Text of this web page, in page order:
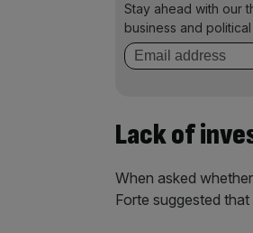
Stay ahead with our
business and
Lack of
When asked
Forte suggested